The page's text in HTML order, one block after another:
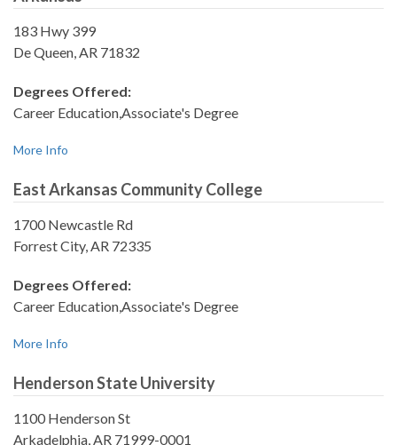
183 Hwy 399
De Queen, AR 71832
Degrees Offered:
Career Education,Associate's Degree
More Info
East Arkansas Community College
1700 Newcastle Rd
Forrest City, AR 72335
Degrees Offered:
Career Education,Associate's Degree
More Info
Henderson State University
1100 Henderson St
Arkadelphia, AR 71999-0001